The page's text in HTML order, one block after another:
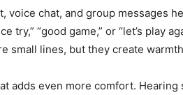
voice chat, and group messages
try,” “good game,” or “let’s play
small lines, but they create
adds even more comfort. Hearing